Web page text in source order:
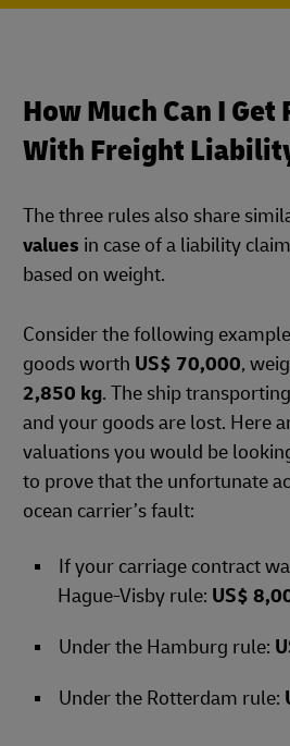
How Much Can I
With Freight
The three rules also share
values in case of a liability
based on weight.
Consider the following
goods worth US$ 70,000,
2,850 kg. The ship
and your goods are lost. Here
valuations you would be
to prove that the unfortunate
ocean carrier’s fault:
If your carriage contract
Hague-Visby rule: US$
Under the Hamburg rule:
Under the Rotterdam rule: